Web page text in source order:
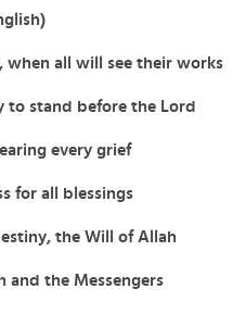
when all will see their works
to stand before the Lord
every grief
for all blessings
the Will of Allah
and the Messengers